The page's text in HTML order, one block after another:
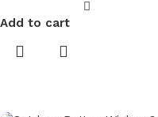
Add to cart